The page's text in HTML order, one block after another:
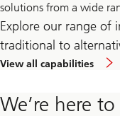
solutions from a wide
Explore our range of
traditional to
View all capabilities
We’re here